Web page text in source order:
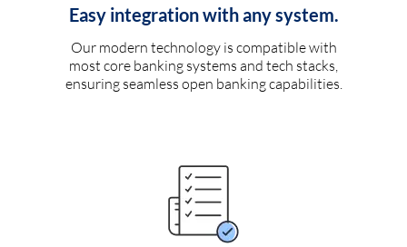
Easy integration with any system.
Our modern technology is compatible with
most core banking systems and tech stacks,
ensuring seamless open banking capabilities.